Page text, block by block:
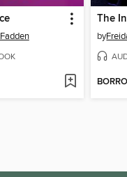
The
by